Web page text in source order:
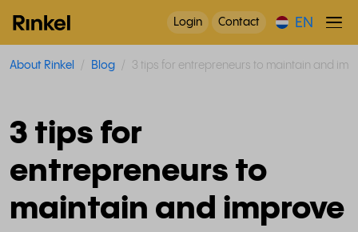
Login Contact EN
About Rinkel Blog 3 tips for entrepreneurs to maintain and
3 tips for
entrepreneurs to
maintain and improve